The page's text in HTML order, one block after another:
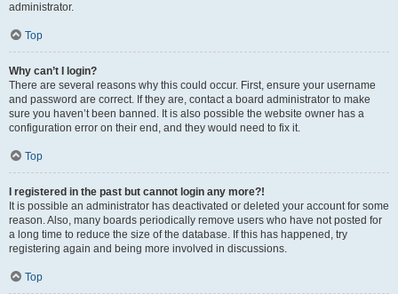
administrator.
Top
Why can’t I login?
There are several reasons why this could occur. First, ensure your username
and password are correct. If they are, contact a board administrator to make
sure you haven’t been banned. It is also possible the website owner has a
configuration error on their end, and they would need to fix it.
Top
I registered in the past but cannot login any more?!
It is possible an administrator has deactivated or deleted your account for some
reason. Also, many boards periodically remove users who have not posted for
a long time to reduce the size of the database. If this has happened, try
registering again and being more involved in discussions.
Top